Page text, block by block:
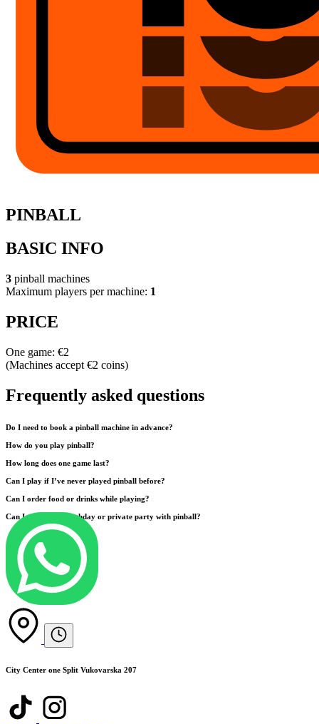
PINBALL
BASIC INFO
3 pinball machines
Maximum players per machine: 1
PRICE
One game: €2
(Machines accept €2 coins)
Frequently asked questions
Do I need to book a pinball machine in advance?
How do you play pinball?
How long does one game last?
Can I play if I’ve never played pinball before?
Can I order food or drinks while playing?
Can I organize a birthday or private party with pinball?
City Center one Split Vukovarska 207